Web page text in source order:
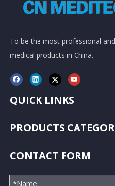
To be the most professional
medical products in China.
QUICK LINKS
PRODUCTS
CONTACT FORM